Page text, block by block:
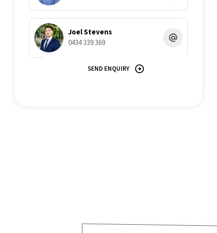
Joel Stevens
0434 339 369
SEND ENQUIRY